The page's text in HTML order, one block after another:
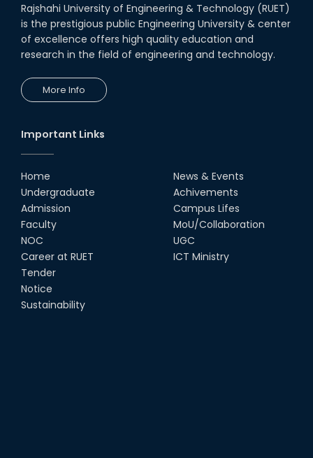
Rajshahi University of Engineering & Technology (RUET)
is the prestigious public Engineering University & center
of excellence offers high quality education and
research in the field of engineering and technology.
More Info
Important Links
Home
Undergraduate
Admission
Faculty
NOC
Career at RUET
Tender
Notice
Sustainability
News & Events
Achivements
Campus Lifes
MoU/Collaboration
UGC
ICT Ministry